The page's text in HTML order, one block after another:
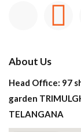
About Us
Head Office: 97
garden
TELANGANA